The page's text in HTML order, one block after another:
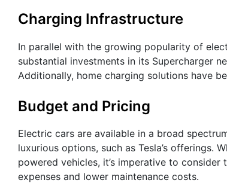
Charging Infrastructure
In parallel with the growing popularity of
substantial investments in its Supercharger
Additionally, home charging solutions have
Budget and Pricing
Electric cars are available in a broad
luxurious options, such as Tesla’s offerings.
powered vehicles, it’s imperative to
expenses and lower maintenance costs.